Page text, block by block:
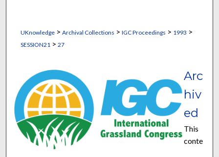
UKnowledge> Archival Collections > IGC Proceedings > 1993 >
SESSION21 > 27
Arc
hiv
ed
This
conte